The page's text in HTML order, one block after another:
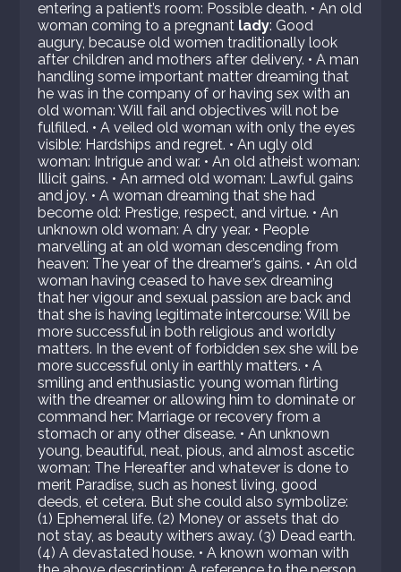
entering a patient’s room: Possible death. • An old
woman coming to a pregnant lady: Good
augury, because old women traditionally look
after children and mothers after delivery. • A man
handling some important matter dreaming that
he was in the company of or having sex with an
old woman: Will fail and objectives will not be
fulfilled. • A veiled old woman with only the eyes
visible: Hardships and regret. • An ugly old
woman: Intrigue and war. • An old atheist woman:
Illicit gains. • An armed old woman: Lawful gains
and joy. • A woman dreaming that she had
become old: Prestige, respect, and virtue. • An
unknown old woman: A dry year. • People
marvelling at an old woman descending from
heaven: The year of the dreamer’s gains. • An old
woman having ceased to have sex dreaming
that her vigour and sexual passion are back and
that she is having legitimate intercourse: Will be
more successful in both religious and worldly
matters. In the event of forbidden sex she will be
more successful only in earthly matters. • A
smiling and enthusiastic young woman flirting
with the dreamer or allowing him to dominate or
command her: Marriage or recovery from a
stomach or any other disease. • An unknown
young, beautiful, neat, pious, and almost ascetic
woman: The Hereafter and whatever is done to
merit Paradise, such as honest living, good
deeds, et cetera. But she could also symbolize:
(1) Ephemeral life. (2) Money or assets that do
not stay, as beauty withers away. (3) Dead earth.
(4) A devastated house. • A known woman with